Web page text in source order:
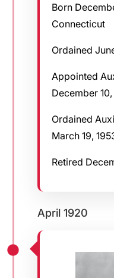
Born
Connecticut
Ordained
Appointed
December 10,
Ordained
March 19,
Retired
April 1920